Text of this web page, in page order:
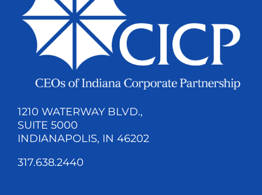
1210 WATERWAY BLVD.,
SUITE 5000
INDIANAPOLIS, IN 46202
317.638.2440